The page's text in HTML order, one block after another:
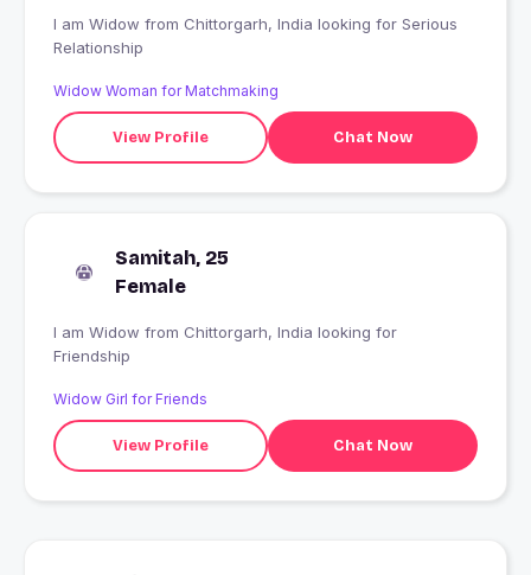
I am Widow from Chittorgarh, India looking for Serious
Relationship
Widow Woman for Matchmaking
View Profile Chat Now
Samitah, 25
Female
I am Widow from Chittorgarh, India looking for
Friendship
Widow Girl for Friends
View Profile Chat Now